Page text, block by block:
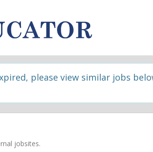
please view similar jobs
jobsites.